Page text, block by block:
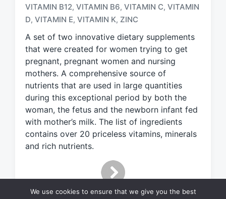
e
d
i
t
h
VITAMIN B12, VITAMIN B6, VITAMIN C, VITAMIN
D, VITAMIN E, VITAMIN K, ZINC
A set of two innovative dietary supplements
that were created for women trying to get
pregnant, pregnant women and nursing
mothers. A comprehensive source of
nutrients that are used in large quantities
during this exceptional period by both the
woman, the fetus and the newborn infant fed
with mother’s milk. The list of ingredients
contains over 20 priceless vitamins, minerals
and rich nutrients.
We use cookies to ensure that we give you the best